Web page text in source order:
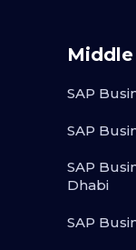
SAP
SAP
SAP
Dhabi
SAP